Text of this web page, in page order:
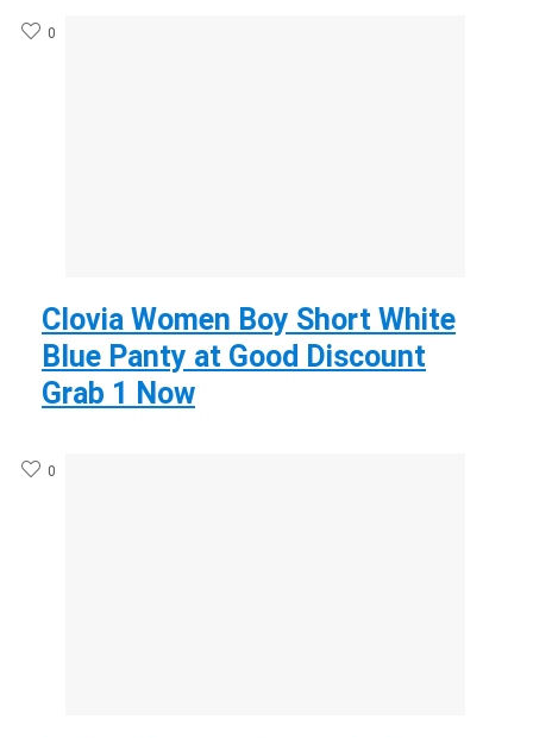
0
Clovia Women Boy Short White
Blue Panty at Good Discount
Grab 1 Now
0